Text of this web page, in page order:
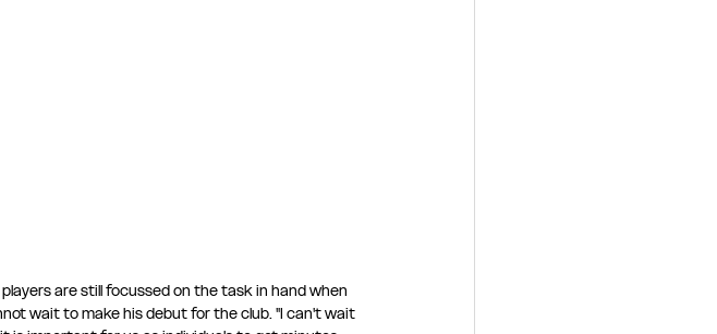
are still focussed on the task in hand when
wait to make his debut for the club. "I can't wait